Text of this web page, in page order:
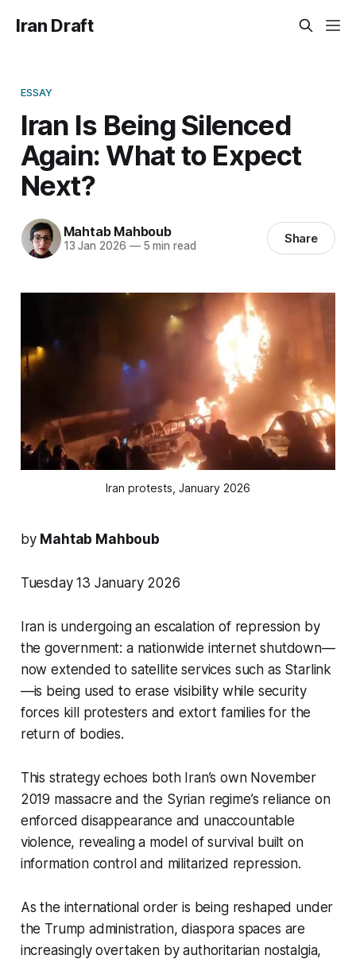
Iran Draft
ESSAY
Iran Is Being Silenced
Again: What to Expect
Next?
Mahtab Mahboub
13 Jan 2026 —5 min read Share
Iran protests, January 2026
by Mahtab Mahboub
Tuesday 13 January 2026
Iran is undergoing an escalation of repression by
the government: a nationwide internet shutdown—
now extended to satellite services such as Starlink
—is being used to erase visibility while security
forces kill protesters and extort families for the
return of bodies.
This strategy echoes both Iran’s own November
2019 massacre and the Syrian regime’s reliance on
enforced disappearance and unaccountable
violence, revealing a model of survival built on
information control and militarized repression.
As the international order is being reshaped under
the Trump administration, diaspora spaces are
increasingly overtaken by authoritarian nostalgia,